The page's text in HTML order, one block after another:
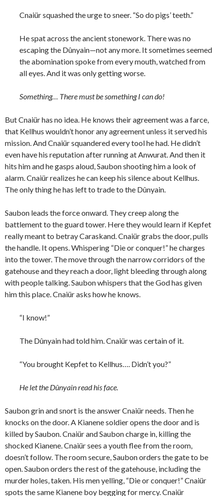
Cnaiür squashed the urge to sneer. “So do pigs’ teeth.”
He spat across the ancient stonework. There was no
escaping the Dûnyain—not any more. It sometimes seemed
the abomination spoke from every mouth, watched from
all eyes. And it was only getting worse.
Something… There must be something I can do!
But Cnaiür has no idea. He knows their agreement was a farce,
that Kellhus wouldn’t honor any agreement unless it served his
mission. And Cnaiür squandered every tool he had. He didn’t
even have his reputation after running at Anwurat. And then it
hits him and he gasps aloud, Saubon shooting him a look of
alarm. Cnaiür realizes he can keep his silence about Kellhus.
The only thing he has left to trade to the Dûnyain.
Saubon leads the force onward. They creep along the
battlement to the guard tower. Here they would learn if Kepfet
really meant to betray Caraskand. Cnaiür grabs the door, pulls
the handle. It opens. Whispering “Die or conquer!” he charges
into the tower. The move through the narrow corridors of the
gatehouse and they reach a door, light bleeding through along
with people talking. Saubon whispers that the God has given
him this place. Cnaiür asks how he knows.
“I know!”
The Dûnyain had told him. Cnaiür was certain of it.
“You brought Kepfet to Kellhus…. Didn’t you?”
He let the Dûnyain read his face.
Saubon grin and snort is the answer Cnaiür needs. Then he
knocks on the door. A Kianene soldier opens the door and is
killed by Saubon. Cnaiür and Saubon charge in, killing the
shocked Kianene. Cnaiür sees a youth flee from the room,
doesn’t follow. The room secure, Saubon orders the gate to be
open. Saubon orders the rest of the gatehouse, including the
murder holes, taken. His men yelling, “Die or conquer!” Cnaiür
spots the same Kianene boy begging for mercy. Cnaiür